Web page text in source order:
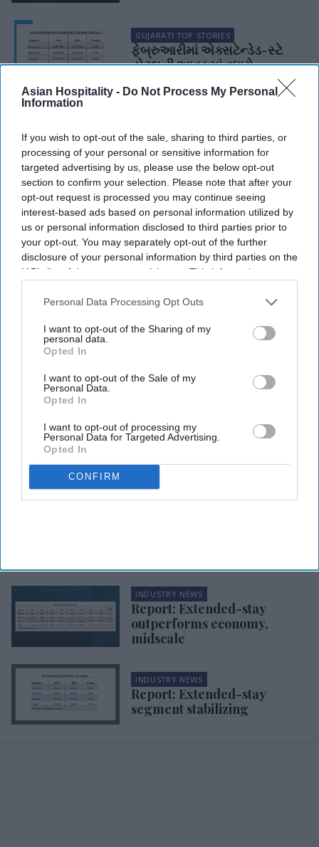
Asian Hospitality - Do Not Process My Personal
Information
If you wish to opt-out of the sale, sharing to third parties, or
processing of your personal or sensitive information for
targeted advertising by us, please use the below opt-out
section to confirm your selection. Please note that after your
opt-out request is processed you may continue seeing
interest-based ads based on personal information utilized by
us or personal information disclosed to third parties prior to
your opt-out. You may separately opt-out of the further
disclosure of your personal information by third parties on the
IAB’s list of downstream participants. This information may
Downstream Participantsthat may further disclose it to other
Personal Data Processing Opt Outs
I want to opt-out of the Sharing of my
personal data.
Opted In
I want to opt-out of the Sale of my
Personal Data.
Opted In
I want to opt-out of processing my
Personal Data for Targeted Advertising.
Opted In
CONFIRM
GUJARATI TOP STORIES
ફેબ્રુઆરીમાં એક્સટેન્ડેડ-સ્ટે
હોટલની આવકમાં વધારો
up in February
HOSPITALITY MARKET DATA & REPORTS
outperforms market to start
INDUSTRY NEWS
Report: Extended-stay
outperforms economy,
midscale
INDUSTRY NEWS
Report: Extended-stay
segment stabilizing